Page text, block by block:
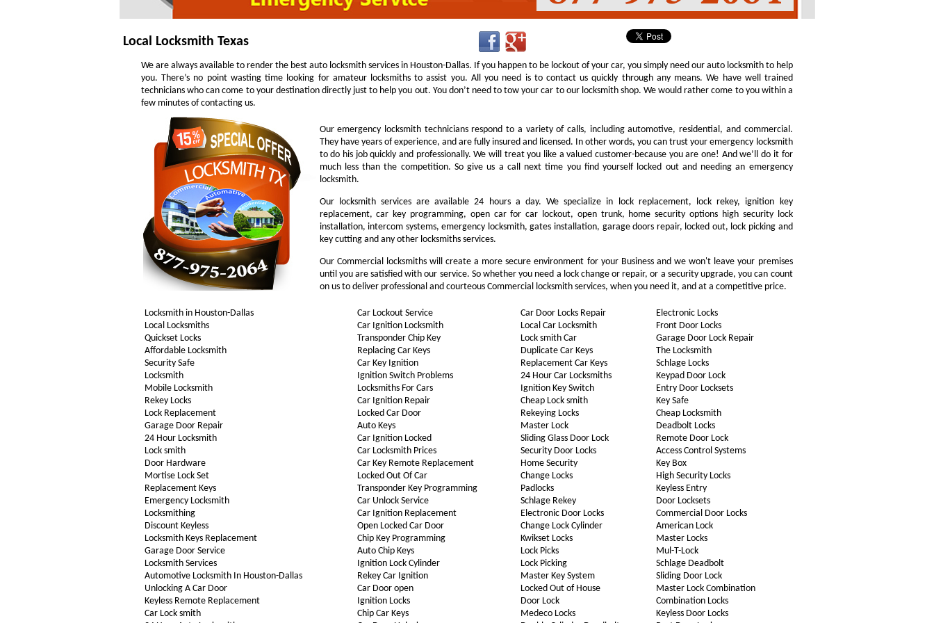
Local Locksmith Texas
We are always available to render the best auto locksmith services in Houston-Dallas. If you happen to be lockout of your car, you simply need our auto locksmith to help
you. There’s no point wasting time looking for amateur locksmiths to assist you. All you need is to contact us quickly through any means. We have well trained
technicians who can come to your destination directly just to help you out. You don’t need to tow your car to our locksmith shop. We would rather come to you within a
few minutes of contacting us.
Our emergency locksmith technicians respond to a variety of calls, including automotive, residential, and commercial.
They have years of experience, and are fully insured and licensed. In other words, you can trust your emergency locksmith
to do his job quickly and professionally. We will treat you like a valued customer-because you are one! And we’ll do it for
much less than the competition. So give us a call next time you find yourself locked out and needing an emergency
locksmith.
Our locksmith services are available 24 hours a day. We specialize in lock replacement, lock rekey, ignition key
replacement, car key programming, open car for car lockout, open trunk, home security options high security lock
installation, intercom systems, emergency locksmith, gates installation, garage doors repair, locked out, lock picking and
key cutting and any other locksmiths services.
Our Commercial locksmiths will create a more secure environment for your Business and we won't leave your premises
until you are satisfied with our service. So whether you need a lock change or repair, or a security upgrade, you can count
on us to deliver professional and courteous Commercial locksmith services, when you need it, and at a competitive price.
Locksmith in Houston-Dallas
Local Locksmiths
Quickset Locks
Affordable Locksmith
Security Safe
Locksmith
Mobile Locksmith
Rekey Locks
Lock Replacement
Garage Door Repair
24 Hour Locksmith
Lock smith
Door Hardware
Mortise Lock Set
Replacement Keys
Emergency Locksmith
Locksmithing
Discount Keyless
Locksmith Keys Replacement
Garage Door Service
Locksmith Services
Automotive Locksmith In Houston-Dallas
Unlocking A Car Door
Keyless Remote Replacement
Car Lock smith
Car Lockout Service
Car Ignition Locksmith
Transponder Chip Key
Replacing Car Keys
Car Key Ignition
Ignition Switch Problems
Locksmiths For Cars
Car Ignition Repair
Locked Car Door
Auto Keys
Car Ignition Locked
Car Locksmith Prices
Car Key Remote Replacement
Locked Out Of Car
Transponder Key Programming
Car Unlock Service
Car Ignition Replacement
Open Locked Car Door
Chip Key Programming
Auto Chip Keys
Ignition Lock Cylinder
Rekey Car Ignition
Car Door open
Ignition Locks
Chip Car Keys
Car Door Locks Repair
Local Car Locksmith
Lock smith Car
Duplicate Car Keys
Replacement Car Keys
24 Hour Car Locksmiths
Ignition Key Switch
Cheap Lock smith
Rekeying Locks
Master Lock
Sliding Glass Door Lock
Security Door Locks
Home Security
Change Locks
Padlocks
Schlage Rekey
Electronic Door Locks
Change Lock Cylinder
Kwikset Locks
Lock Picks
Lock Picking
Master Key System
Locked Out of House
Door Lock
Medeco Locks
Electronic Locks
Front Door Locks
Garage Door Lock Repair
The Locksmith
Schlage Locks
Keypad Door Lock
Entry Door Locksets
Key Safe
Cheap Locksmith
Deadbolt Locks
Remote Door Lock
Access Control Systems
Key Box
High Security Locks
Keyless Entry
Door Locksets
Commercial Door Locks
American Lock
Master Locks
Mul-T-Lock
Schlage Deadbolt
Sliding Door Lock
Master Lock Combination
Combination Locks
Keyless Door Locks